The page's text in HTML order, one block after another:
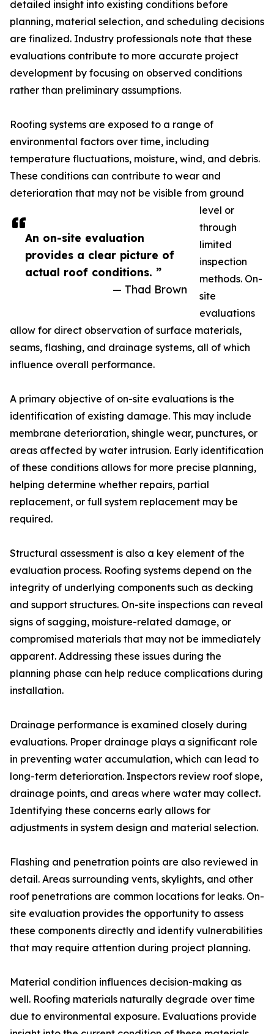
An on-site evaluation
provides a clear picture of
actual roof conditions. ”
— Thad Brown
detailed insight into existing conditions before
planning, material selection, and scheduling decisions
are finalized. Industry professionals note that these
evaluations contribute to more accurate project
development by focusing on observed conditions
rather than preliminary assumptions.
Roofing systems are exposed to a range of
environmental factors over time, including
temperature fluctuations, moisture, wind, and debris.
These conditions can contribute to wear and
deterioration that may not be visible from ground
level or
through
limited
inspection
methods. On-
site
evaluations
allow for direct observation of surface materials,
seams, flashing, and drainage systems, all of which
influence overall performance.
A primary objective of on-site evaluations is the
identification of existing damage. This may include
membrane deterioration, shingle wear, punctures, or
areas affected by water intrusion. Early identification
of these conditions allows for more precise planning,
helping determine whether repairs, partial
replacement, or full system replacement may be
required.
Structural assessment is also a key element of the
evaluation process. Roofing systems depend on the
integrity of underlying components such as decking
and support structures. On-site inspections can reveal
signs of sagging, moisture-related damage, or
compromised materials that may not be immediately
apparent. Addressing these issues during the
planning phase can help reduce complications during
installation.
Drainage performance is examined closely during
evaluations. Proper drainage plays a significant role
in preventing water accumulation, which can lead to
long-term deterioration. Inspectors review roof slope,
drainage points, and areas where water may collect.
Identifying these concerns early allows for
adjustments in system design and material selection.
Flashing and penetration points are also reviewed in
detail. Areas surrounding vents, skylights, and other
roof penetrations are common locations for leaks. On-
site evaluation provides the opportunity to assess
these components directly and identify vulnerabilities
that may require attention during project planning.
Material condition influences decision-making as
well. Roofing materials naturally degrade over time
due to environmental exposure. Evaluations provide